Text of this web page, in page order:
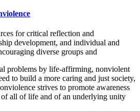
for critical reflection and
development, and individual and
diverse groups and
problems by life-affirming, nonviolent
to build a more caring and just society,
strives to promote awareness
of all of life and of an underlying unity